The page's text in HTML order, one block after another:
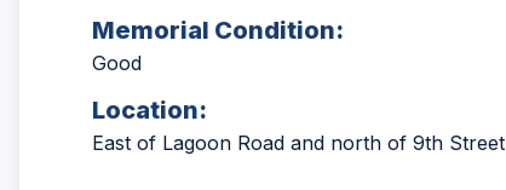
Memorial Condition:
Good
Location:
East of Lagoon Road and north of 9th Street